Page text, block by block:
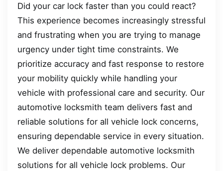
Did your car lock faster than you could react?
This experience becomes increasingly stressful
and frustrating when you are trying to manage
urgency under tight time constraints. We
prioritize accuracy and fast response to restore
your mobility quickly while handling your
vehicle with professional care and security. Our
automotive locksmith team delivers fast and
reliable solutions for all vehicle lock concerns,
ensuring dependable service in every situation.
We deliver dependable automotive locksmith
solutions for all vehicle lock problems. Our